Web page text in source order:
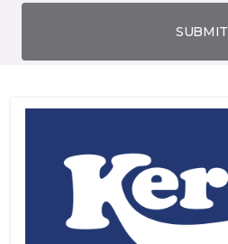
SUBMIT